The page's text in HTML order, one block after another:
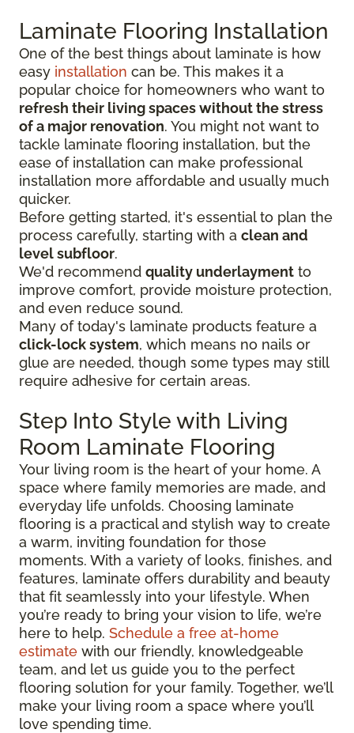
Laminate Flooring Installation
One of the best things about laminate is how
easy installation can be. This makes it a
popular choice for homeowners who want to
refresh their living spaces without the stress
of a major renovation. You might not want to
tackle laminate flooring installation, but the
ease of installation can make professional
installation more affordable and usually much
quicker.
Before getting started, it's essential to plan the
process carefully, starting with a clean and
level subfloor.
We'd recommend quality underlayment to
improve comfort, provide moisture protection,
and even reduce sound.
Many of today's laminate products feature a
click-lock system, which means no nails or
glue are needed, though some types may still
require adhesive for certain areas.
Step Into Style with Living
Room Laminate Flooring
Your living room is the heart of your home. A
space where family memories are made, and
everyday life unfolds. Choosing laminate
flooring is a practical and stylish way to create
a warm, inviting foundation for those
moments. With a variety of looks, finishes, and
features, laminate offers durability and beauty
that fit seamlessly into your lifestyle. When
you’re ready to bring your vision to life, we’re
here to help. Schedule a free at-home
estimate with our friendly, knowledgeable
team, and let us guide you to the perfect
flooring solution for your family. Together, we’ll
make your living room a space where you’ll
love spending time.